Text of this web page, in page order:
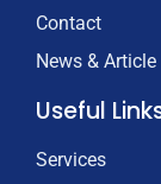
Contact
News & Article
Useful
Services